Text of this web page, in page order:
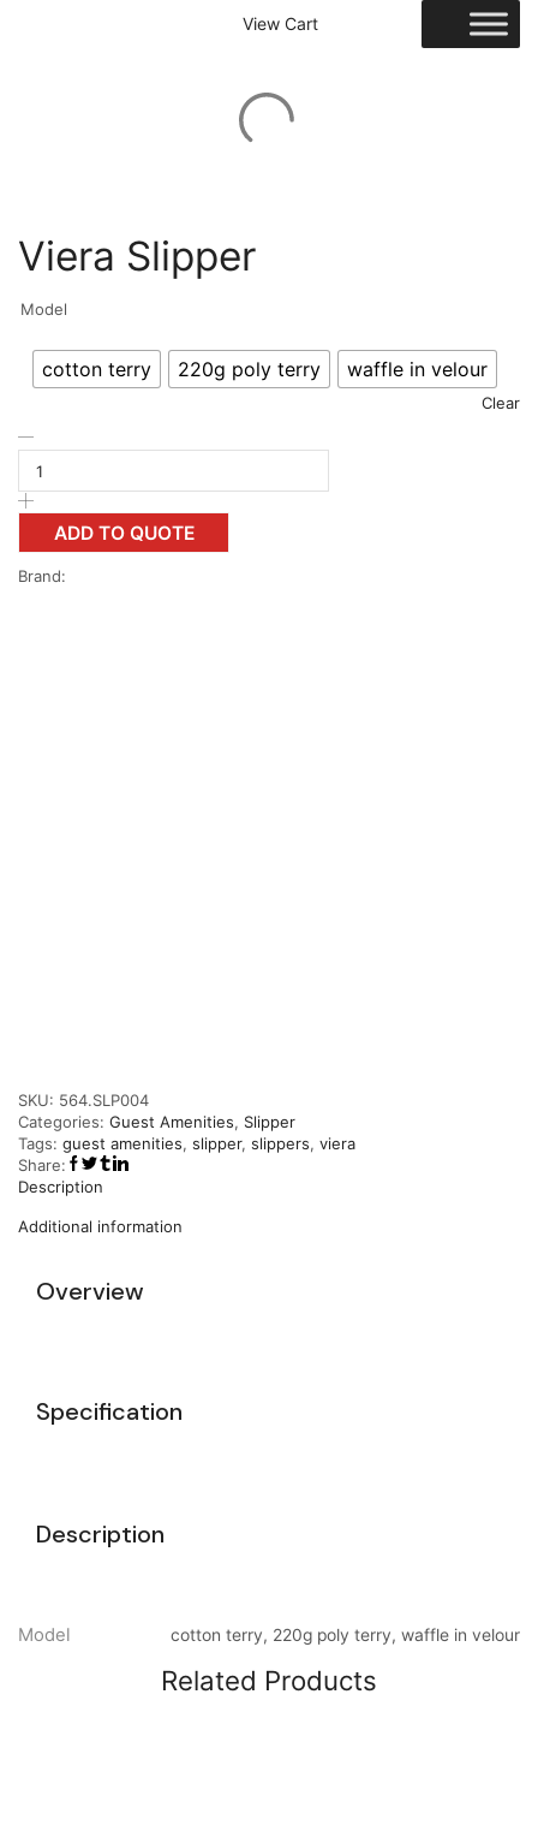
View Cart
Viera Slipper
Model
cotton terry 220g poly terry waffle in velour
Clear
ADD TO QUOTE
Brand:
SKU: 564.SLP004
Categories: Guest Amenities, Slipper
Tags: guest amenities, slipper, slippers, viera
Share:
Description
Additional information
Overview
Specification
Description
Model cotton terry, 220g poly terry, waffle in velour
Related Products